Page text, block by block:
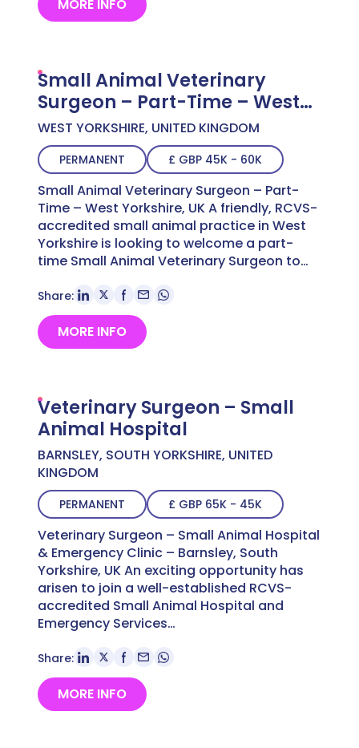
MORE INFO
Small Animal Veterinary
Surgeon – Part-Time – West
Yorkshire, UK
WEST YORKSHIRE, UNITED KINGDOM
PERMANENT £ GBP 45K - 60K
Small Animal Veterinary Surgeon – Part-
Time – West Yorkshire, UK A friendly, RCVS-
accredited small animal practice in West
Yorkshire is looking to welcome a part-
time Small Animal Veterinary Surgeon to…
Share:
MORE INFO
Veterinary Surgeon – Small
Animal Hospital
BARNSLEY, SOUTH YORKSHIRE, UNITED
KINGDOM
PERMANENT £ GBP 65K - 45K
Veterinary Surgeon – Small Animal Hospital
& Emergency Clinic – Barnsley, South
Yorkshire, UK An exciting opportunity has
arisen to join a well-established RCVS-
accredited Small Animal Hospital and
Emergency Services…
Share:
MORE INFO